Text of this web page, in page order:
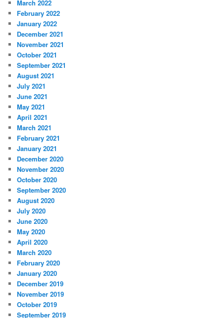
March 2022
February 2022
January 2022
December 2021
November 2021
October 2021
September 2021
August 2021
July 2021
June 2021
May 2021
April 2021
March 2021
February 2021
January 2021
December 2020
November 2020
October 2020
September 2020
August 2020
July 2020
June 2020
May 2020
April 2020
March 2020
February 2020
January 2020
December 2019
November 2019
October 2019
September 2019